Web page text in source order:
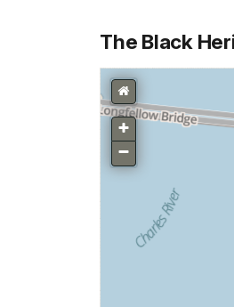
The Black